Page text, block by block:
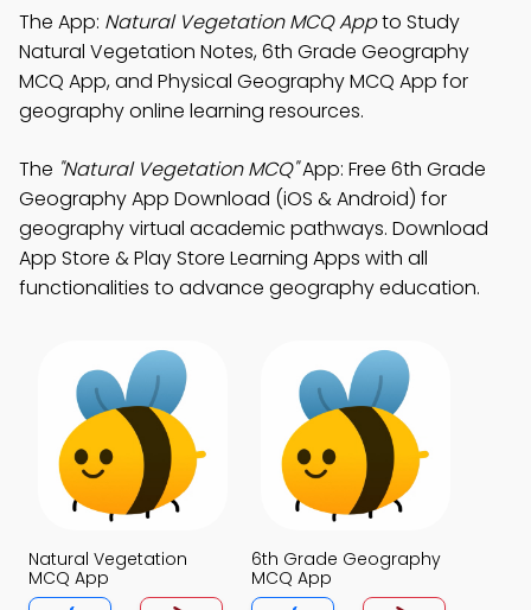
The App: Natural Vegetation MCQ Appto Study
Natural Vegetation Notes, 6th Grade Geography
MCQ App, and Physical Geography MCQ App for
geography online learning resources.
The "Natural Vegetation MCQ"App: Free 6th Grade
Geography App Download (iOS & Android) for
geography virtual academic pathways. Download
App Store & Play Store Learning Apps with all
functionalities to advance geography education.
Natural Vegetation
MCQ App
6th Grade Geography
MCQ App